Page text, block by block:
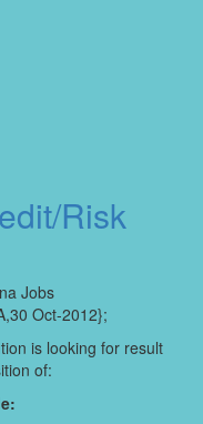
Risk
Jobs
Oct-2012};
is looking for result
of: